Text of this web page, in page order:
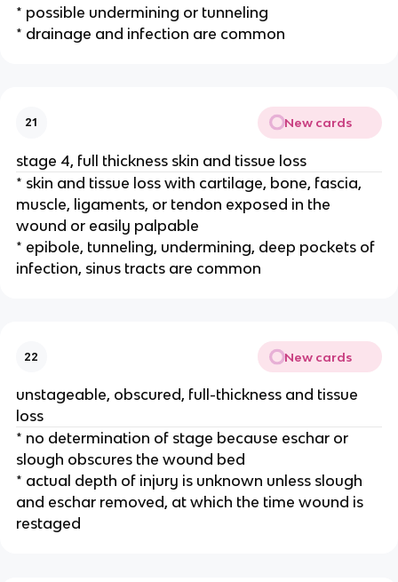
* possible undermining or tunneling
* drainage and infection are common
21 New cards
stage 4, full thickness skin and tissue loss
* skin and tissue loss with cartilage, bone, fascia,
muscle, ligaments, or tendon exposed in the
wound or easily palpable
* epibole, tunneling, undermining, deep pockets of
infection, sinus tracts are common
22 New cards
unstageable, obscured, full-thickness and tissue
loss
* no determination of stage because eschar or
slough obscures the wound bed
* actual depth of injury is unknown unless slough
and eschar removed, at which the time wound is
restaged